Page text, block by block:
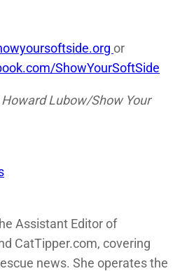
or
ShowYourSoftSide
Lubow/Show Your
Assistant Editor of
CatTipper.com, covering
news. She operates the